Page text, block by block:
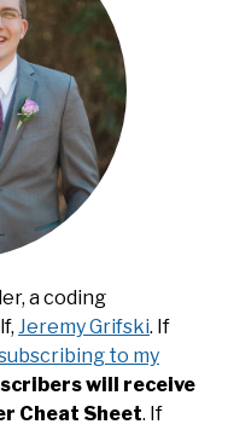
a coding
Jeremy Grifski. If
to my
will receive
Cheat Sheet. If